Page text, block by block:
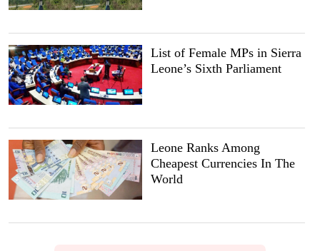
List of Female MPs in Sierra
Leone’s Sixth Parliament
Leone Ranks Among
Cheapest Currencies In The
World